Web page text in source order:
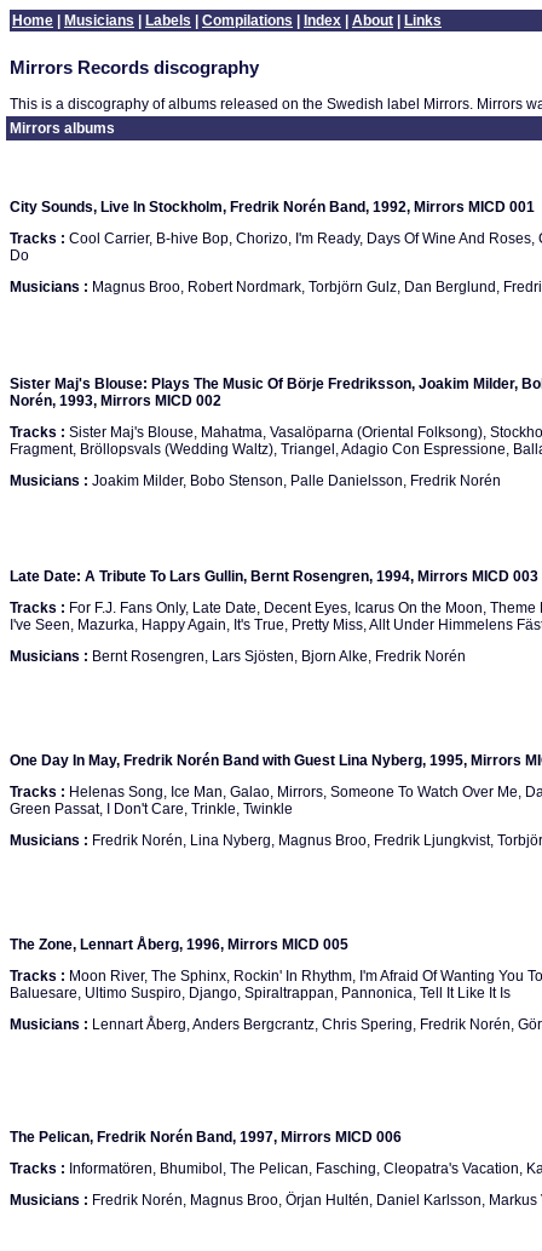
Home Musicians Labels Compilations Index About Links
Mirrors Records discography
This is a discography of albums released on the Swedish label Mirrors. Mirrors
Mirrors albums
City Sounds, Live In Stockholm, Fredrik Norén Band, 1992, Mirrors MICD 001
Tracks : Cool Carrier, B-hive Bop, Chorizo, I'm Ready, Days Of Wine And
Do
Musicians : Magnus Broo, Robert Nordmark, Torbjörn Gulz, Dan Berglund,
Sister Maj's Blouse: Plays The Music Of Börje Fredriksson, Joakim Milder,
Norén, 1993, Mirrors MICD 002
Tracks : Sister Maj's Blouse, Mahatma, Vasalöparna (Oriental Folksong),
Fragment, Bröllopsvals (Wedding Waltz), Triangel, Adagio Con Espressione,
Musicians : Joakim Milder, Bobo Stenson, Palle Danielsson, Fredrik Norén
Late Date: A Tribute To Lars Gullin, Bernt Rosengren, 1994, Mirrors MICD 003
Tracks : For F.J. Fans Only, Late Date, Decent Eyes, Icarus On the Moon,
I've Seen, Mazurka, Happy Again, It's True, Pretty Miss, Allt Under Himmelens
Musicians : Bernt Rosengren, Lars Sjösten, Bjorn Alke, Fredrik Norén
One Day In May, Fredrik Norén Band with Guest Lina Nyberg, 1995, Mirrors
Tracks : Helenas Song, Ice Man, Galao, Mirrors, Someone To Watch Over Me,
Green Passat, I Don't Care, Trinkle, Twinkle
Musicians : Fredrik Norén, Lina Nyberg, Magnus Broo, Fredrik Ljungkvist,
The Zone, Lennart Åberg, 1996, Mirrors MICD 005
Tracks : Moon River, The Sphinx, Rockin' In Rhythm, I'm Afraid Of Wanting You
Baluesare, Ultimo Suspiro, Django, Spiraltrappan, Pannonica, Tell It Like It Is
Musicians : Lennart Åberg, Anders Bergcrantz, Chris Spering, Fredrik Norén,
The Pelican, Fredrik Norén Band, 1997, Mirrors MICD 006
Tracks : Informatören, Bhumibol, The Pelican, Fasching, Cleopatra's Vacation,
Musicians : Fredrik Norén, Magnus Broo, Örjan Hultén, Daniel Karlsson, Markus